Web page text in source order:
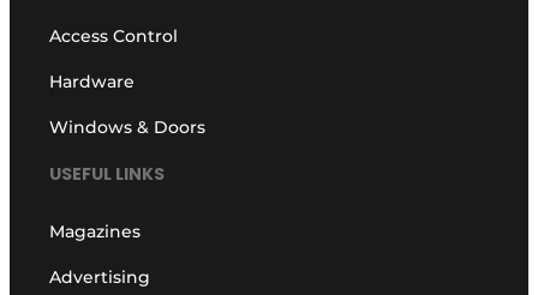
Access Control
Hardware
Windows & Doors
USEFUL LINKS
Magazines
Advertising